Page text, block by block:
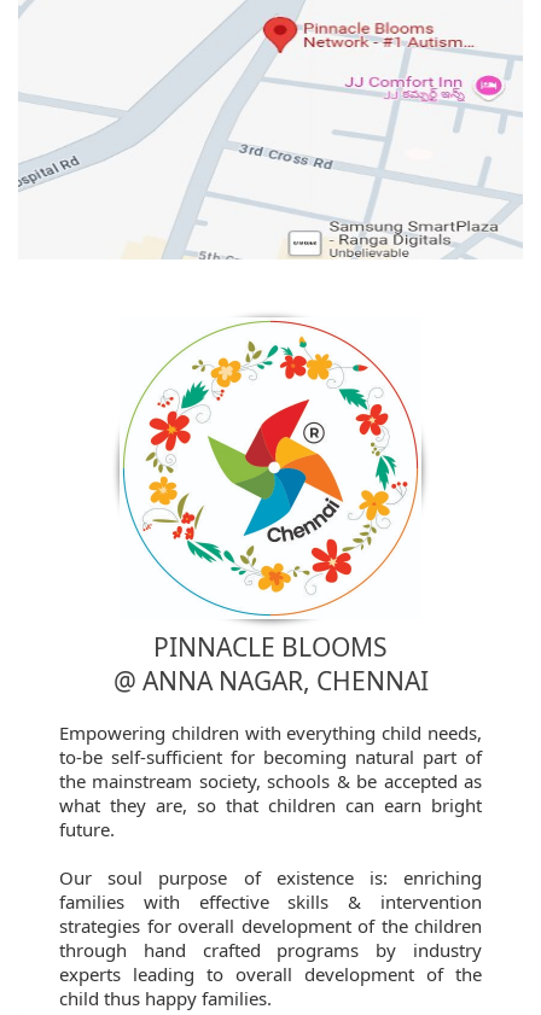
PINNACLE BLOOMS
@ ANNA NAGAR, CHENNAI
Empowering children with everything child needs,
to-be self-sufficient for becoming natural part of
the mainstream society, schools & be accepted as
what they are, so that children can earn bright
future.
Our soul purpose of existence is: enriching
families with effective skills & intervention
strategies for overall development of the children
through hand crafted programs by industry
experts leading to overall development of the
child thus happy families.